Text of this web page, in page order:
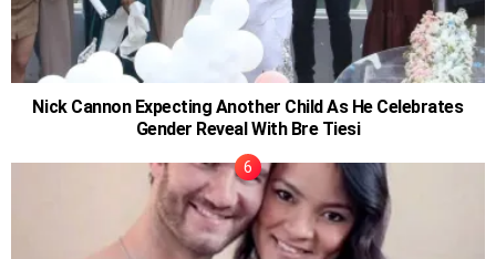
Nick Cannon Expecting Another Child As He Celebrates
Gender Reveal With Bre Tiesi